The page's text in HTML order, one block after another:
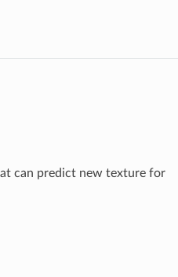
can predict new texture for